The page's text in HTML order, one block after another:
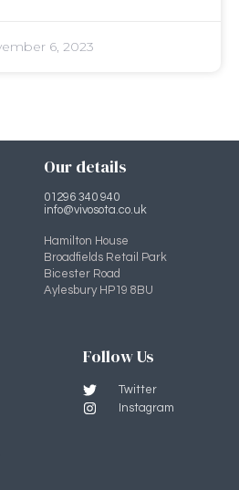
6, 2023
Our details
01296 340 940
info@vivosota.co.uk
Hamilton House
Broadfields Retail Park
Bicester Road
Aylesbury HP19 8BU
Follow Us
Twitter
Instagram